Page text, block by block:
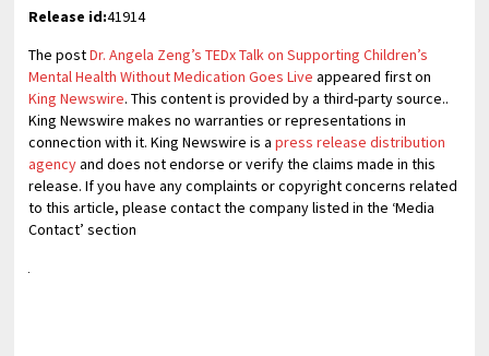
Release id:41914
The postDr. Angela Zeng’s TEDx Talk on Supporting Children’s
Mental Health Without Medication Goes Live appeared first on
King Newswire. This content is provided by a third-party source..
King Newswire makes no warranties or representations in
connection with it. King Newswire is apress release distribution
agencyand does not endorse or verify the claims made in this
release. If you have any complaints or copyright concerns related
to this article, please contact the company listed in the ‘Media
Contact’ section